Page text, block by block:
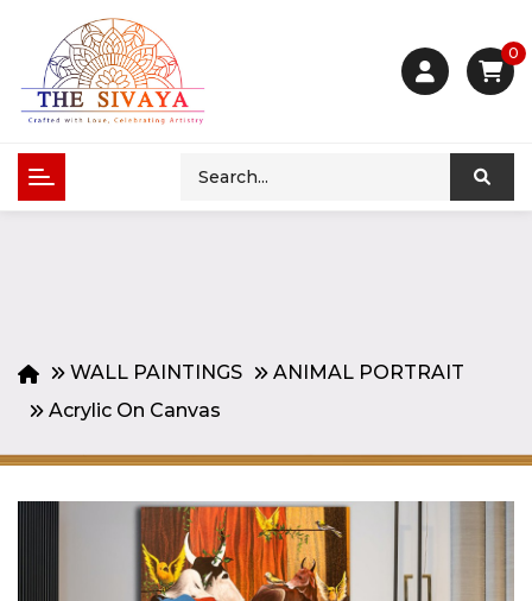
0
WALL PAINTINGS
ANIMAL PORTRAIT
Acrylic On Canvas